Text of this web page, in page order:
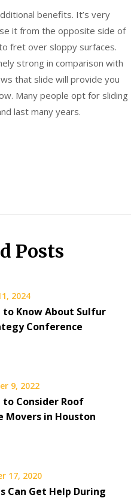
benefits. It’s very
it from the opposite side of
fret over sloppy surfaces.
strong in comparison with
that slide will provide you
Many people opt for sliding
last many years.
Posts
2024
to Know About Sulfur
Conference
9, 2022
to Consider Roof
Movers in Houston
17, 2020
Can Get Help During